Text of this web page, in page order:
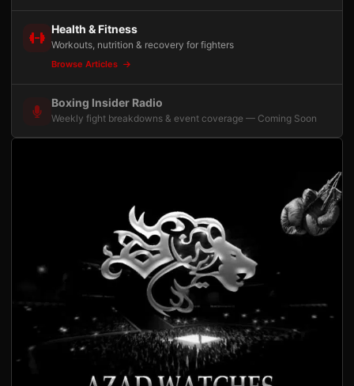
Health & Fitness
Workouts, nutrition & recovery for fighters
Browse Articles
Boxing Insider Radio
Weekly fight breakdowns & event coverage — Coming Soon